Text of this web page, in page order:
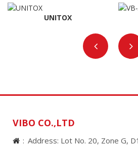
UNITOX
VIBO CO.,LTD
Address: Lot No. 20, Zone G,